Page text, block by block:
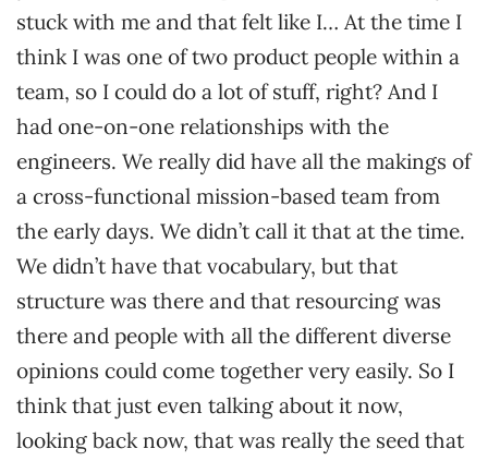
stuck with me and that felt like I… At the time I
think I was one of two product people within a
team, so I could do a lot of stuff, right? And I
had one-on-one relationships with the
engineers. We really did have all the makings of
a cross-functional mission-based team from
the early days. We didn’t call it that at the time.
We didn’t have that vocabulary, but that
structure was there and that resourcing was
there and people with all the different diverse
opinions could come together very easily. So I
think that just even talking about it now,
looking back now, that was really the seed that